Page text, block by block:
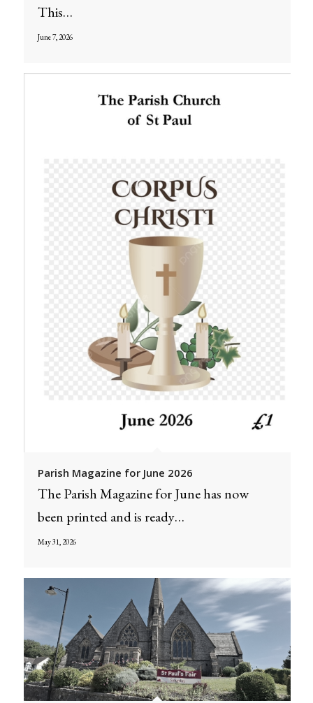
This…
June 7, 2026
Parish Magazine for June 2026
The Parish Magazine for June has now
been printed and is ready…
May 31, 2026